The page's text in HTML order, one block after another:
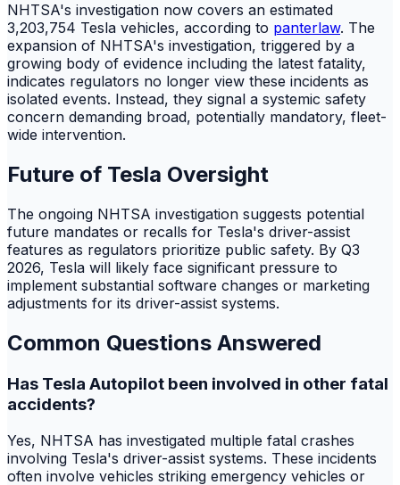
NHTSA's investigation now covers an estimated
3,203,754 Tesla vehicles, according to panterlaw. The
expansion of NHTSA's investigation, triggered by a
growing body of evidence including the latest fatality,
indicates regulators no longer view these incidents as
isolated events. Instead, they signal a systemic safety
concern demanding broad, potentially mandatory, fleet-
wide intervention.
Future of Tesla Oversight
The ongoing NHTSA investigation suggests potential
future mandates or recalls for Tesla's driver-assist
features as regulators prioritize public safety. By Q3
2026, Tesla will likely face significant pressure to
implement substantial software changes or marketing
adjustments for its driver-assist systems.
Common Questions Answered
Has Tesla Autopilot been involved in other fatal
accidents?
Yes, NHTSA has investigated multiple fatal crashes
involving Tesla's driver-assist systems. These incidents
often involve vehicles striking emergency vehicles or